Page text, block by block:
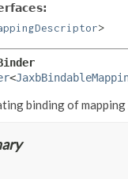
>
<
binding of